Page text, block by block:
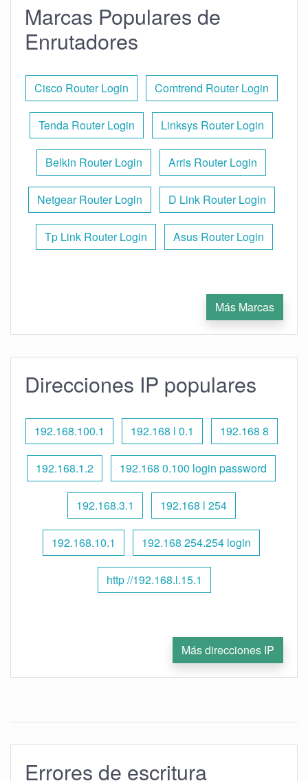
Marcas Populares de
Enrutadores
Cisco Router Login Comtrend Router Login
Tenda Router Login Linksys Router Login
Belkin Router Login Arris Router Login
Netgear Router Login D Link Router Login
Tp Link Router Login Asus Router Login
Más Marcas
Direcciones IP populares
192.168.100.1 192.168 l 0.1 192.168 8
192.168.1.2 192.168 0.100 login password
192.168.3.1 192.168 l 254
192.168.10.1 192.168 254.254 login
http //192.168.l.15.1
Más direcciones IP
Errores de escritura